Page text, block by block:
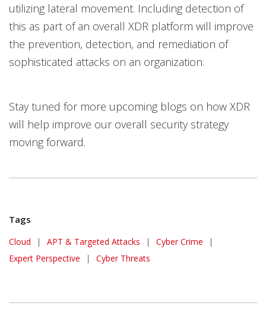
utilizing lateral movement. Including detection of
this as part of an overall XDR platform will improve
the prevention, detection, and remediation of
sophisticated attacks on an organization.
Stay tuned for more upcoming blogs on how XDR
will help improve our overall security strategy
moving forward.
Tags
Cloud | APT & Targeted Attacks | Cyber Crime
|
Expert Perspective
| Cyber Threats